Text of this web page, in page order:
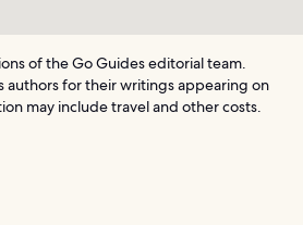
of the Go Guides editorial team.
authors for their writings appearing on
may include travel and other costs.